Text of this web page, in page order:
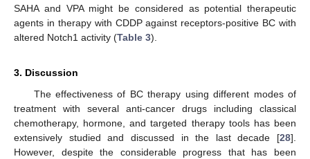
SAHA and VPA might be considered as potential therapeutic
agents in therapy with CDDP against receptors-positive BC with
altered Notch1 activity (Table 3).
3. Discussion
The effectiveness of BC therapy using different modes of
treatment with several anti-cancer drugs including classical
chemotherapy, hormone, and targeted therapy tools has been
extensively studied and discussed in the last decade [28].
However, despite the considerable progress that has been